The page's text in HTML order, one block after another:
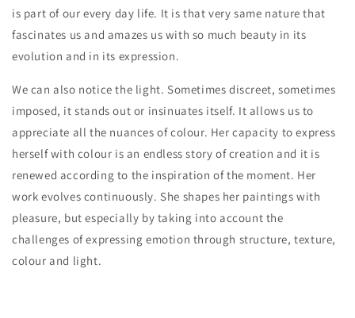
is part of our every day life. It is that very same nature that
fascinates us and amazes us with so much beauty in its
evolution and in its expression.
We can also notice the light. Sometimes discreet, sometimes
imposed, it stands out or insinuates itself. It allows us to
appreciate all the nuances of colour. Her capacity to express
herself with colour is an endless story of creation and it is
renewed according to the inspiration of the moment. Her
work evolves continuously. She shapes her paintings with
pleasure, but especially by taking into account the
challenges of expressing emotion through structure, texture,
colour and light.